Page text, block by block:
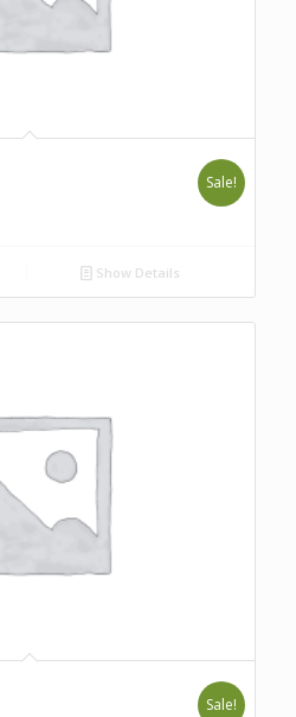
Sale!
Show Details
Sale!